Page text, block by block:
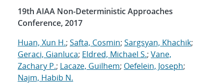
19th AIAA Non-Deterministic Approaches
Conference, 2017
Huan, Xun H.; Safta, Cosmin; Sargsyan, Khachik;
Geraci, Gianluca; Eldred, Michael S.; Vane,
Zachary P.; Lacaze, Guilhem; Oefelein, Joseph;
Najm, Habib N.